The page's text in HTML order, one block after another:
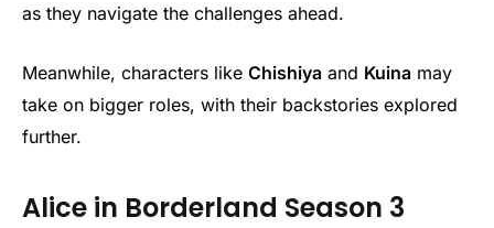
as they navigate the challenges ahead.
Meanwhile, characters like Chishiya and Kuina may
take on bigger roles, with their backstories explored
further.
Alice in Borderland Season 3